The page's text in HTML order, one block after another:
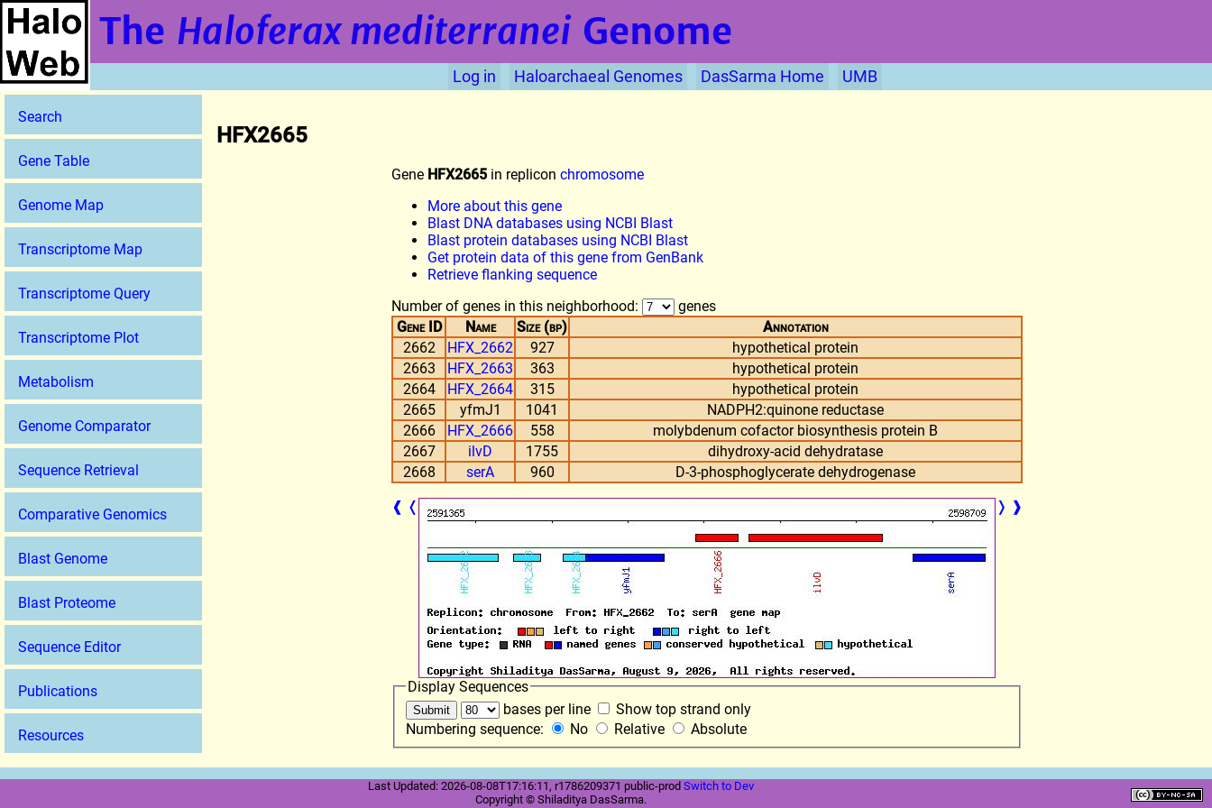
The Haloferax mediterraneiGenome
Log in Haloarchaeal Genomes DasSarma Home UMB
Search
Gene Table
Genome Map
Transcriptome Map
Transcriptome Query
Transcriptome Plot
Metabolism
Genome Comparator
Sequence Retrieval
Comparative Genomics
Blast Genome
Blast Proteome
Sequence Editor
Publications
Resources
HFX2665
Gene HFX2665 in replicon chromosome
More about this gene
Blast DNA databases using NCBI Blast
Blast protein databases using NCBI Blast
Get protein data of this gene from GenBank
Retrieve flanking sequence
Number of genes in this neighborhood:
genes
Gene ID
Name Size (bp)
Annotation
2662
HFX_2662 927
hypothetical protein
2663
HFX_2663 363
hypothetical protein
2664
HFX_2664 315
hypothetical protein
2665
yfmJ1 1041
NADPH2:quinone reductase
2666
HFX_2666 558
molybdenum cofactor biosynthesis protein B
2667
ilvD 1755
dihydroxy-acid dehydratase
2668
serA 960
D-3-phosphoglycerate dehydrogenase
❰ ❬ ❭ ❱
Display Sequences
bases per line
Show top strand only
Numbering sequence:
No Relative Absolute
Last Updated: 2026-08-08T17:16:11, r1786209371 public-prod Switch to Dev
Copyright © Shiladitya DasSarma.